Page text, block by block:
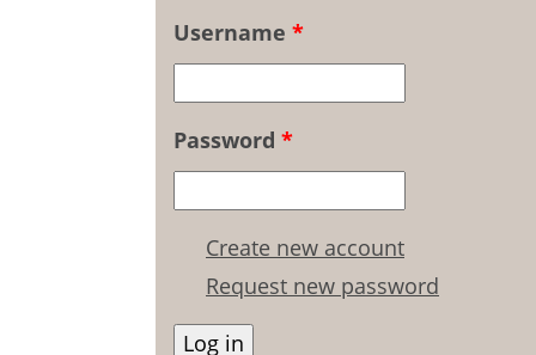
Username *
Password *
Create new account
Request new password